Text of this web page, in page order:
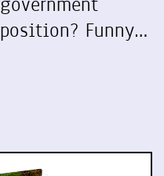
position? Funny…